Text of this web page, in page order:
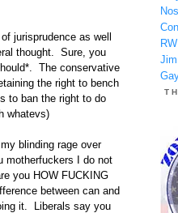
jurisprudence as well
thought. Sure, you
The conservative
the right to bench
to ban the right to do
whatevs)
blinding rage over
motherfuckers I do not
you HOW FUCKING
between can and
it. Liberals say you